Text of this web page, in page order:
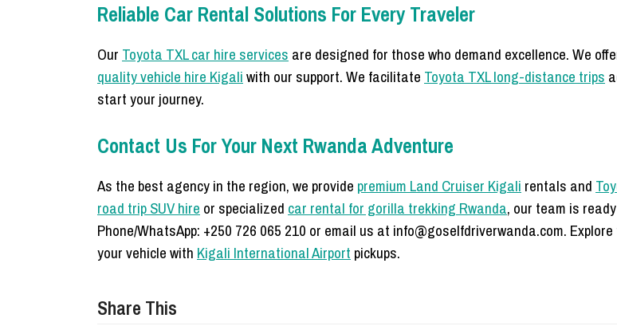
Reliable Car Rental Solutions For Every Traveler
Our Toyota TXL car hire services are designed for those who demand excellence. We
quality vehicle hire Kigaliwith our support. We facilitate Toyota TXL long-distance trips
start your journey.
Contact Us For Your Next Rwanda Adventure
As the best agency in the region, we provide premium Land Cruiser Kigali rentals and
road trip SUV hire or specialized car rental for gorilla trekking Rwanda, our team is
Phone/WhatsApp: +250 726 065 210 or email us at info@goselfdriverwanda.com. Explore
your vehicle with Kigali International Airport pickups.
Share This